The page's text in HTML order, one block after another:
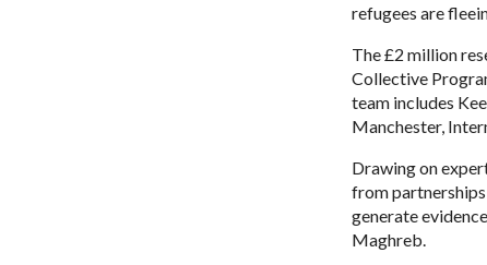
refugees are
The £2 million
Collective
team includes
Manchester,
Drawing on
from
generate
Maghreb.